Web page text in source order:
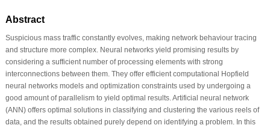
Abstract
Suspicious mass traffic constantly evolves, making network behaviour tracing
and structure more complex. Neural networks yield promising results by
considering a sufficient number of processing elements with strong
interconnections between them. They offer efficient computational Hopfield
neural networks models and optimization constraints used by undergoing a
good amount of parallelism to yield optimal results. Artificial neural network
(ANN) offers optimal solutions in classifying and clustering the various reels of
data, and the results obtained purely depend on identifying a problem. In this